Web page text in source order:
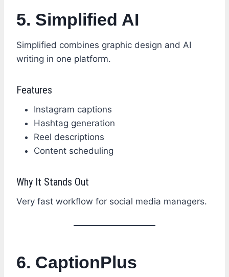
5. Simplified AI
Simplified combines graphic design and AI
writing in one platform.
Features
Instagram captions
Hashtag generation
Reel descriptions
Content scheduling
Why It Stands Out
Very fast workflow for social media managers.
6. CaptionPlus